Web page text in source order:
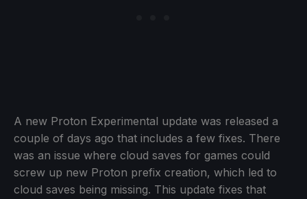
A new Proton Experimental update was released a
couple of days ago that includes a few fixes. There
was an issue where cloud saves for games could
screw up new Proton prefix creation, which led to
cloud saves being missing. This update fixes that